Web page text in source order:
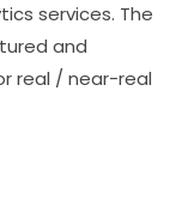
services. The
and
real / near-real